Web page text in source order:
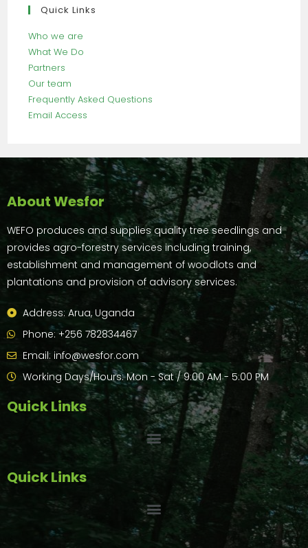
Quick Links
Who we are
What We Do
Partners
Our team
Frequently Asked Questions
Email Access
About Wesfor
WEFO produces and supplies quality tree seedlings and
provides agro-forestry services including training,
establishment and management of woodlots and
plantations and provision of advisory services.
Address: Arua, Uganda
Phone: +256 782834467
Email: info@wesfor.com
Working Days/Hours: Mon - Sat / 9:00 AM - 5:00 PM
Quick Links
Quick Links